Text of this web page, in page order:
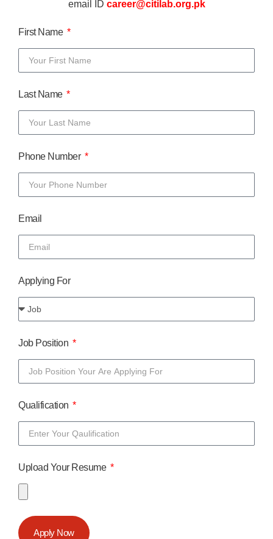
email ID career@citilab.org.pk
First Name
Last Name
Phone Number
Email
Applying For
Job Position
Qualification
Upload Your Resume
Apply Now